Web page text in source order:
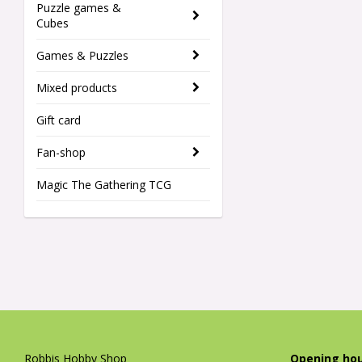
Puzzle games &
Cubes
Games & Puzzles
Mixed products
Gift card
Fan-shop
Magic The Gathering TCG
Robbis Hobby Shop Opening